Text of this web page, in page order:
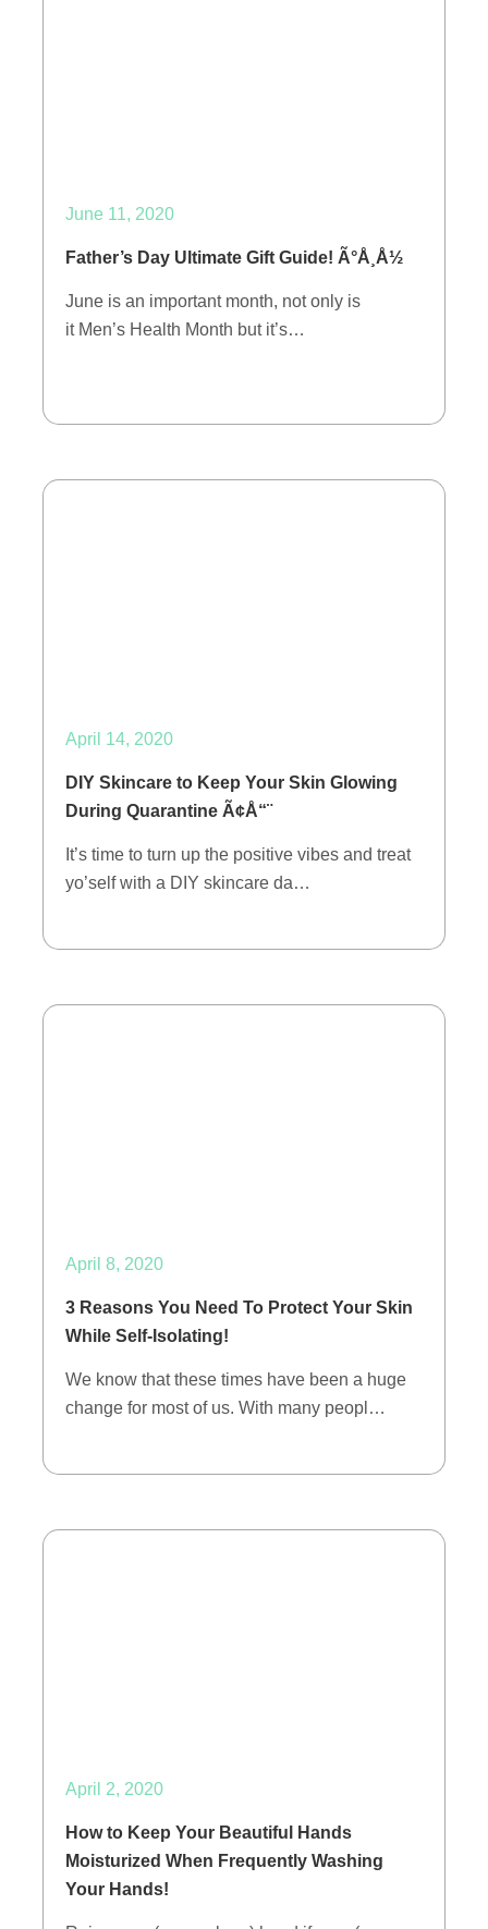
June 11, 2020
Father’s Day Ultimate Gift Guide! Ã°Å¸Å½
June is an important month, not only is
it Men’s Health Month but it’s…
April 14, 2020
DIY Skincare to Keep Your Skin Glowing
During Quarantine Ã¢Å“¨
It’s time to turn up the positive vibes and treat
yo’self with a DIY skincare da…
April 8, 2020
3 Reasons You Need To Protect Your Skin
While Self-Isolating!
We know that these times have been a huge
change for most of us. With many peopl…
April 2, 2020
How to Keep Your Beautiful Hands
Moisturized When Frequently Washing
Your Hands!